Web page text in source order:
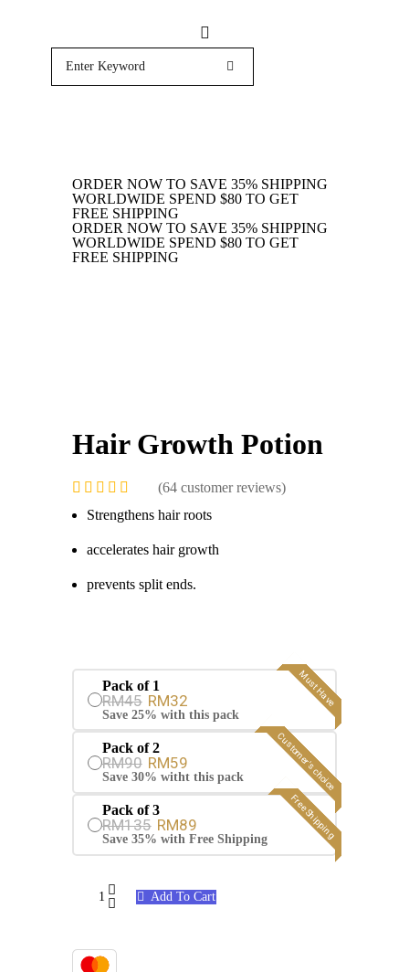
ORDER NOW TO SAVE 35% SHIPPING
WORLDWIDE SPEND $80 TO GET
FREE SHIPPING
ORDER NOW TO SAVE 35% SHIPPING
WORLDWIDE SPEND $80 TO GET
FREE SHIPPING
Hair Growth Potion
(64 customer reviews)
Strengthens hair roots
accelerates hair growth
prevents split ends.
Must Have
Pack of 1
RM45 RM32
Save 25% with this pack
Customer's choice
Pack of 2
RM90 RM59
Save 30% witht this pack
Free Shipping
Pack of 3
RM135 RM89
Save 35% with Free Shipping
Growth
Add To Cart